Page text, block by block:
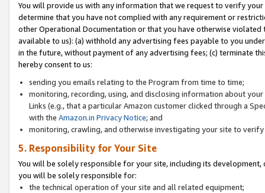
You will provide us with any information that we request to verify
determine that you have not complied with any requirement or
other Operational Documentation or that you have otherwise
available to us): (a) withhold any advertising fees payable to you
in the future, without payment of any advertising fees; (c) terminate
hereby consent to us:
sending you emails relating to the Program from time to time;
monitoring, recording, using, and disclosing information about
Links (e.g., that a particular Amazon customer clicked through a
with the Amazon.in Privacy Notice; and
monitoring, crawling, and otherwise investigating your site to
5. Responsibility for Your Site
You will be solely responsible for your site, including its
you will be solely responsible for:
the technical operation of your site and all related equipment;